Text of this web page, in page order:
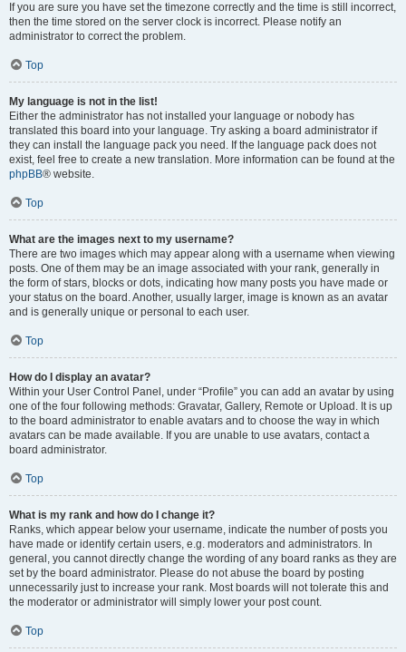
If you are sure you have set the timezone correctly and the time is still incorrect,
then the time stored on the server clock is incorrect. Please notify an
administrator to correct the problem.
Top
My language is not in the list!
Either the administrator has not installed your language or nobody has
translated this board into your language. Try asking a board administrator if
they can install the language pack you need. If the language pack does not
exist, feel free to create a new translation. More information can be found at the
phpBB® website.
Top
What are the images next to my username?
There are two images which may appear along with a username when viewing
posts. One of them may be an image associated with your rank, generally in
the form of stars, blocks or dots, indicating how many posts you have made or
your status on the board. Another, usually larger, image is known as an avatar
and is generally unique or personal to each user.
Top
How do I display an avatar?
Within your User Control Panel, under “Profile” you can add an avatar by using
one of the four following methods: Gravatar, Gallery, Remote or Upload. It is up
to the board administrator to enable avatars and to choose the way in which
avatars can be made available. If you are unable to use avatars, contact a
board administrator.
Top
What is my rank and how do I change it?
Ranks, which appear below your username, indicate the number of posts you
have made or identify certain users, e.g. moderators and administrators. In
general, you cannot directly change the wording of any board ranks as they are
set by the board administrator. Please do not abuse the board by posting
unnecessarily just to increase your rank. Most boards will not tolerate this and
the moderator or administrator will simply lower your post count.
Top